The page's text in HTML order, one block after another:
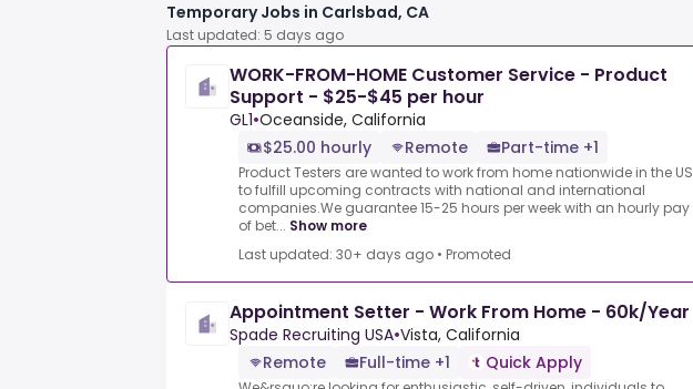
Temporary Jobs in Carlsbad, CA
Last updated: 5 days ago
WORK-FROM-HOME Customer Service - Product
Support - $25-$45 per hour
GL1•Oceanside, California
$25.00 hourly
Remote Part-time +1
Product Testers are wanted to work from home nationwide in the US
to fulfill upcoming contracts with national and international
companies.We guarantee 15-25 hours per week with an hourly pay
of bet... Show more
Last updated: 30+ days ago • Promoted
Appointment Setter - Work From Home - 60k/Year
Spade Recruiting USA•Vista, California
Remote
Full-time +1 Quick Apply